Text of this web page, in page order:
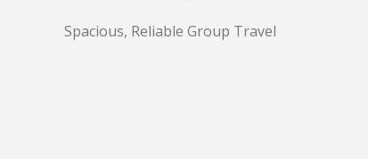
Spacious, Reliable Group Travel